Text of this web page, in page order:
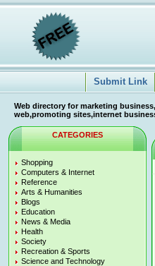
Submit Link
Web directory for marketing
web,promoting sites,internet
CATEGORIES
Shopping
Computers & Internet
Reference
Arts & Humanities
Blogs
Education
News & Media
Health
Society
Recreation & Sports
Science and Technology